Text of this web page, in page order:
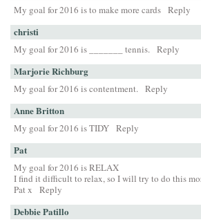
My goal for 2016 is to make more cards Reply
christi
My goal for 2016 is _______ tennis. Reply
Marjorie Richburg
My goal for 2016 is contentment. Reply
Anne Britton
My goal for 2016 is TIDY Reply
Pat
My goal for 2016 is RELAX
I find it difficult to relax, so I will try to do this
Pat x
Reply
Debbie Patillo